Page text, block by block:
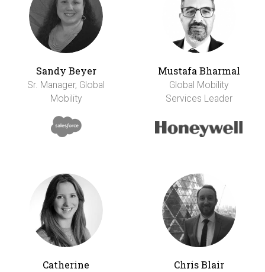
Sandy Beyer
Sr. Manager, Global
Mobility
Mustafa Bharmal
Global Mobility
Services Leader
Catherine Chris Blair